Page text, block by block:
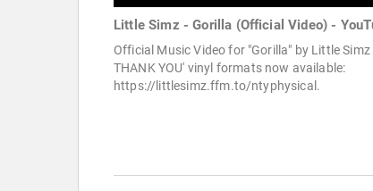
Little Simz - Gorilla (Official Video) -
Official Music Video for "Gorilla" by Little Simz
THANK YOU' vinyl formats now available:
https://littlesimz.ffm.to/ntyphysical.